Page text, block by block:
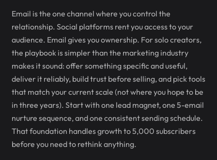
Email is the one channel where you control the
relationship. Social platforms rent you access to your
audience. Email gives you ownership. For solo creators,
the playbook is simpler than the marketing industry
makes it sound: offer something specific and useful,
deliver it reliably, build trust before selling, and pick tools
that match your current scale (not where you hope to be
in three years). Start with one lead magnet, one 5-email
nurture sequence, and one consistent sending schedule.
That foundation handles growth to 5,000 subscribers
before you need to rethink anything.